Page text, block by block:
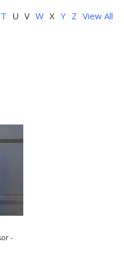
T U V W X Y Z View All
-